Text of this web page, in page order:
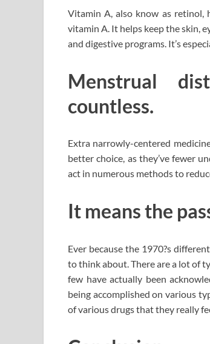
Vitamin A, also know as retinol,
vitamin A. It helps keep the skin,
and digestive programs. It’s
Menstrual
countless.
Extra narrowly-centered
better choice, as they’ve fewer
act in numerous methods to
It means the
Ever because the 1970?s
to think about. There are a lot of
few have actually been
being accomplished on various
of various drugs that they really